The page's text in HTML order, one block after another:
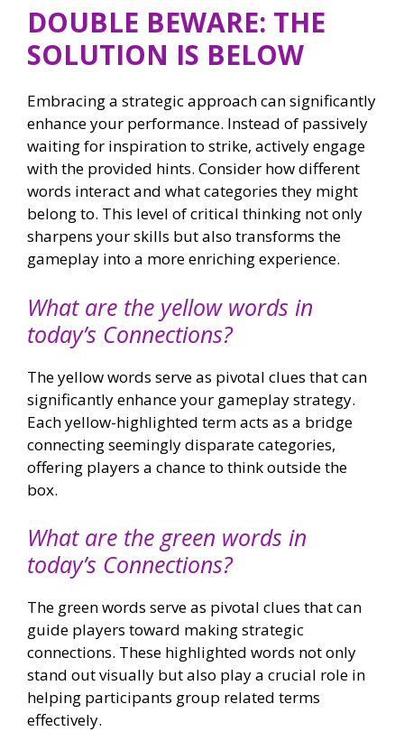
DOUBLE BEWARE: THE
SOLUTION IS BELOW
Embracing a strategic approach can significantly
enhance your performance. Instead of passively
waiting for inspiration to strike, actively engage
with the provided hints. Consider how different
words interact and what categories they might
belong to. This level of critical thinking not only
sharpens your skills but also transforms the
gameplay into a more enriching experience.
What are the yellow words in
today’s Connections?
The yellow words serve as pivotal clues that can
significantly enhance your gameplay strategy.
Each yellow-highlighted term acts as a bridge
connecting seemingly disparate categories,
offering players a chance to think outside the
box.
What are the green words in
today’s Connections?
The green words serve as pivotal clues that can
guide players toward making strategic
connections. These highlighted words not only
stand out visually but also play a crucial role in
helping participants group related terms
effectively.